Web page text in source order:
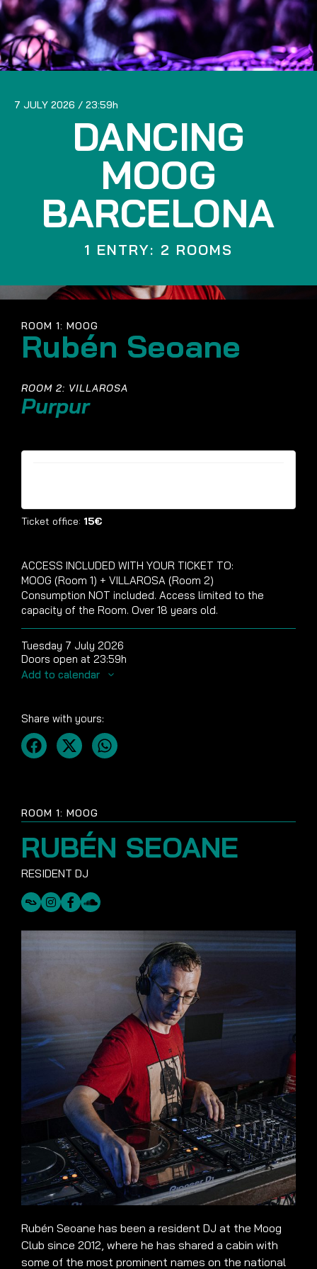
7 JULY 2026 23:59
DANCING
MOOG
BARCELONA
1 ENTRY: 2 ROOMS
ROOM 1: MOOG
RUBÉN SEOANE
Rubén Seoane has been a resident DJ at the Moog
Club since 2012, where he has shared a cabin with
some of the most prominent names on the national
ROOM 1: MOOG
Rubén Seoane
ROOM 2: VILLAROSA
Purpur
Ticket office: 15€
ACCESS INCLUDED WITH YOUR TICKET TO:
MOOG (Room 1) + VILLAROSA (Room 2)
Consumption NOT included. Access limited to the
capacity of the Room. Over 18 years old.
Tuesday 7 July 2026
Doors open at 23:59h
Add to calendar
Share with yours: